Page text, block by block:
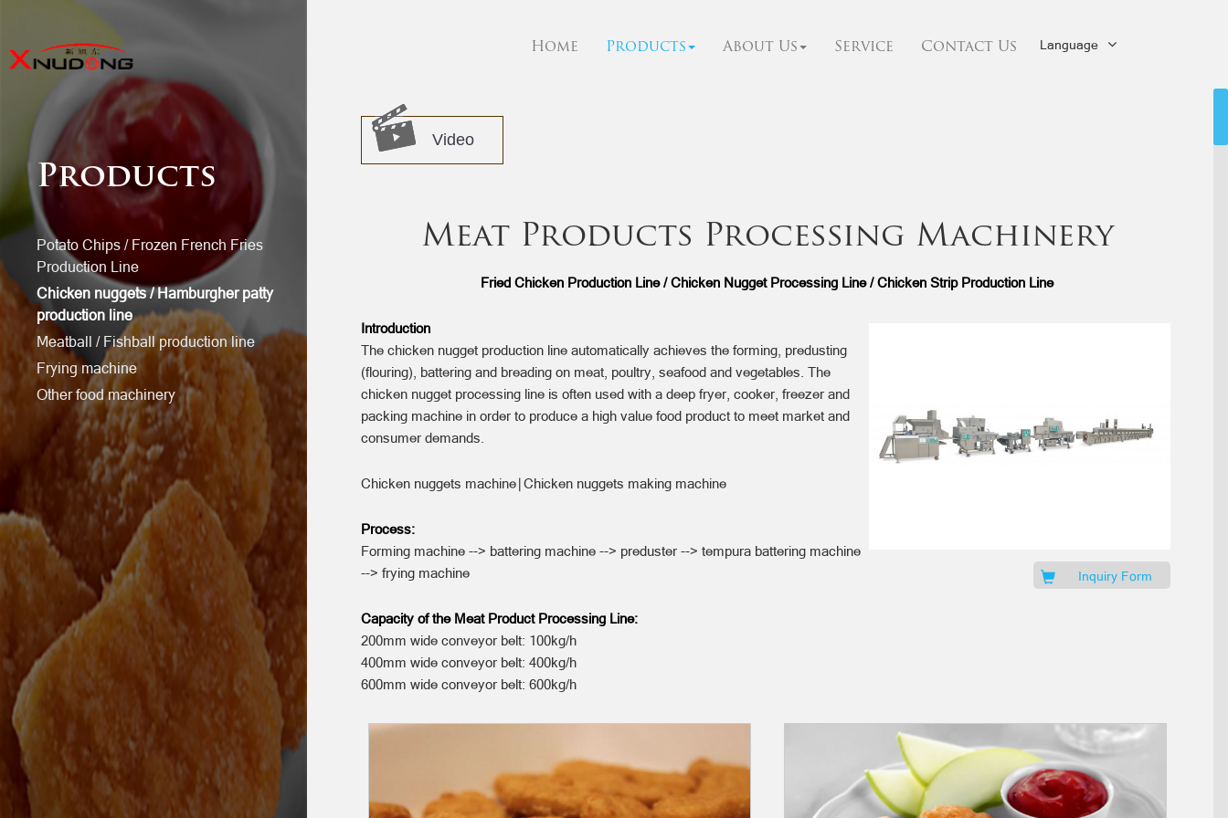
Products
Potato Chips / Frozen French Fries
Production Line
Chicken nuggets / Hamburgher patty
production line
Meatball / Fishball production line
Frying machine
Other food machinery
Home Products About Us Service Contact Us Language
Video
Meat Products Processing Machinery
Fried Chicken Production Line / Chicken Nugget Processing Line / Chicken Strip Production Line
Inquiry Form
Introduction
The chicken nugget production line automatically achieves the forming, predusting
(flouring), battering and breading on meat, poultry, seafood and vegetables. The
chicken nugget processing line is often used with a deep fryer, cooker, freezer and
packing machine in order to produce a high value food product to meet market and
consumer demands.
Chicken nuggets machine∣Chicken nuggets making machine
Process:
Forming machine --> battering machine --> preduster --> tempura battering machine
--> frying machine
Capacity of the Meat Product Processing Line:
200mm wide conveyor belt: 100kg/h
400mm wide conveyor belt: 400kg/h
600mm wide conveyor belt: 600kg/h